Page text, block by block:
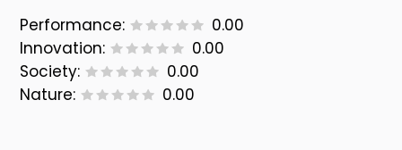
Performance:
0.00
Innovation:
0.00
Society:
0.00
Nature:
0.00